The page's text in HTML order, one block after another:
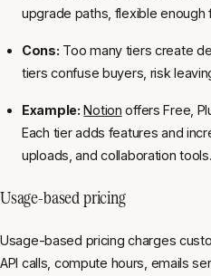
upgrade paths, flexible enough
Cons: Too many tiers create
tiers confuse buyers, risk
Example: Notion offers Free,
Each tier adds features and
uploads, and collaboration tools.
Usage-based pricing
Usage-based pricing charges
API calls, compute hours, emails